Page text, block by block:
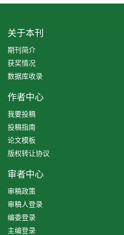
关于本刊
期刊简介
获奖情况
数据库收录
作者中心
我要投稿
投稿指南
论文模板
版权转让协议
审者中心
审稿政策
审稿人登录
编委登录
主编登录